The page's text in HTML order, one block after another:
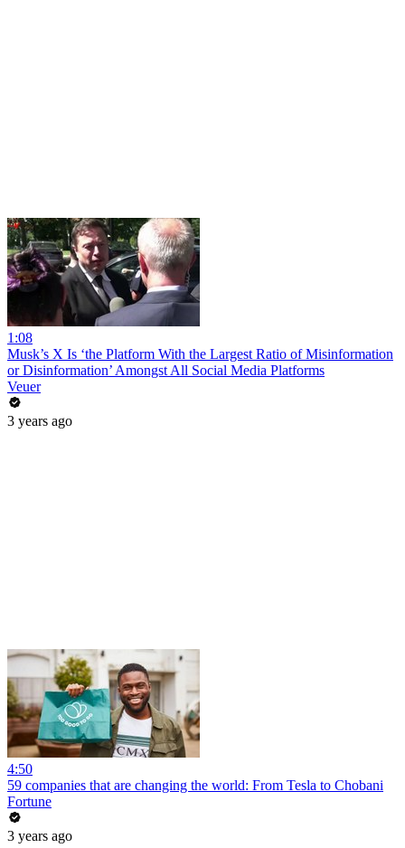
1:08
Musk’s X Is ‘the Platform With the Largest Ratio of Misinformation
or Disinformation’ Amongst All Social Media Platforms
Veuer
3 years ago
4:50
59 companies that are changing the world: From Tesla to Chobani
Fortune
3 years ago